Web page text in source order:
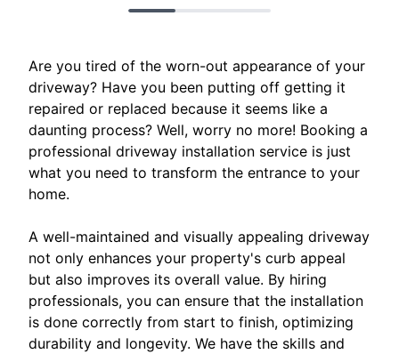
Are you tired of the worn-out appearance of your
driveway? Have you been putting off getting it
repaired or replaced because it seems like a
daunting process? Well, worry no more! Booking a
professional driveway installation service is just
what you need to transform the entrance to your
home.
A well-maintained and visually appealing driveway
not only enhances your property's curb appeal
but also improves its overall value. By hiring
professionals, you can ensure that the installation
is done correctly from start to finish, optimizing
durability and longevity. We have the skills and